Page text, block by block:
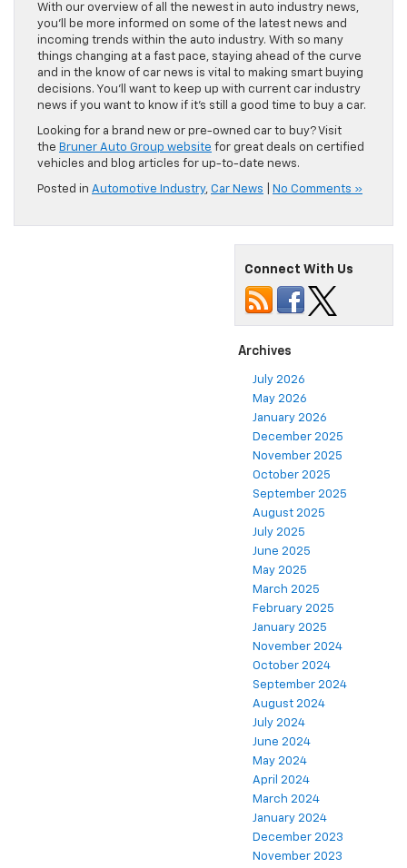
With our overview of all the newest in auto industry news,
you’ll be more informed on some of the latest news and
incoming trends within the auto industry. With so many
things changing at a fast pace, staying ahead of the curve
and in the know of car news is vital to making smart buying
decisions. You’ll want to keep up with current car industry
news if you want to know if it’s still a good time to buy a car.
Looking for a brand new or pre-owned car to buy? Visit
the Bruner Auto Group website for great deals on certified
vehicles and blog articles for up-to-date news.
Posted in Automotive Industry, Car News No Comments »
Connect With Us
Archives
July 2026
May 2026
January 2026
December 2025
November 2025
October 2025
September 2025
August 2025
July 2025
June 2025
May 2025
March 2025
February 2025
January 2025
November 2024
October 2024
September 2024
August 2024
July 2024
June 2024
May 2024
April 2024
March 2024
January 2024
December 2023
November 2023